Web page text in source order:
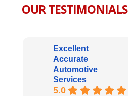
OUR TESTIMONIALS
Excellent
Accurate
Automotive
Services
5.0